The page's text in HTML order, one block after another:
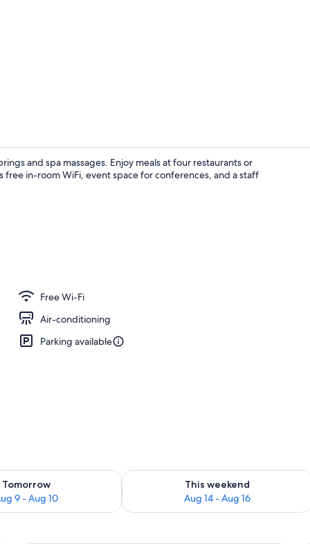
and spa massages. Enjoy meals at four restaurants or
in-room WiFi, event space for conferences, and a staff
Free Wi-Fi
Air-conditioning
Parking available
Tomorrow
9 - Aug 10
for tomorrow Aug 9 - Aug 10
This weekend
Aug 14 - Aug 16
Check availability for this weekend